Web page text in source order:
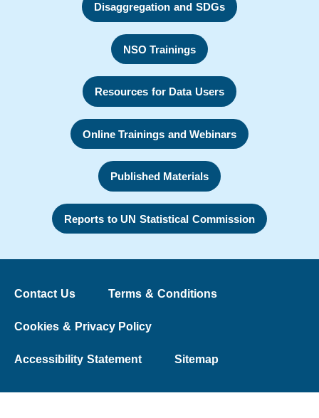
Disaggregation and SDGs
NSO Trainings
Resources for Data Users
Online Trainings and Webinars
Published Materials
Reports to UN Statistical Commission
Contact Us Terms & Conditions
Cookies & Privacy Policy
Accessibility Statement Sitemap